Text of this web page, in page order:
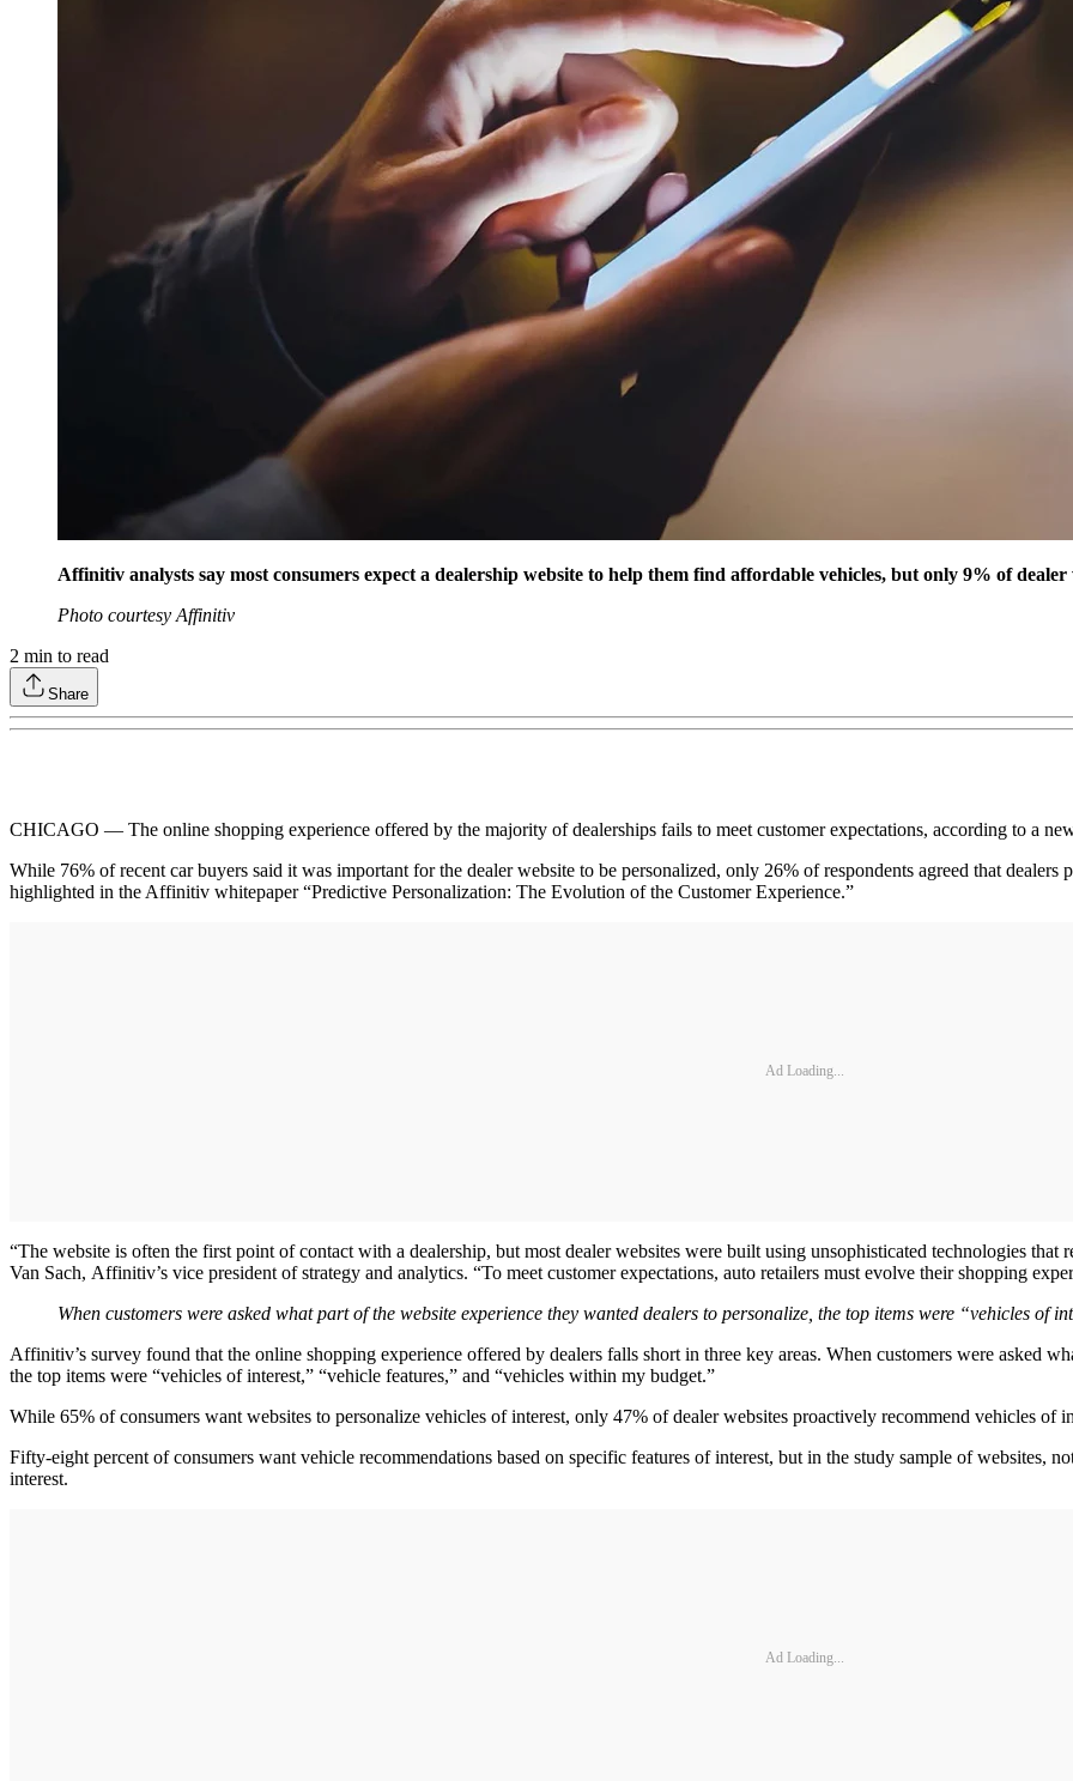
Affinitiv analysts say most consumers expect a dealership website to help them find affordable vehicles, but only 9% of
Photo courtesy Affinitiv
2 min to read
Share
CHICAGO — The online shopping experience offered by the majority of dealerships fails to meet customer expectations, according to a
While 76% of recent car buyers said it was important for the dealer website to be personalized, only 26% of respondents agreed that
highlighted in the Affinitiv whitepaper “Predictive Personalization: The Evolution of the Customer Experience.”
Ad Loading...
“The website is often the first point of contact with a dealership, but most dealer websites were built using unsophisticated technologies
Van Sach, Affinitiv’s vice president of strategy and analytics. “To meet customer expectations, auto retailers must evolve their shopping
When customers were asked what part of the website experience they wanted dealers to personalize, the top items were “vehicles of
Affinitiv’s survey found that the online shopping experience offered by dealers falls short in three key areas. When customers were asked
the top items were “vehicles of interest,” “vehicle features,” and “vehicles within my budget.”
While 65% of consumers want websites to personalize vehicles of interest, only 47% of dealer websites proactively recommend vehicles of
Fifty-eight percent of consumers want vehicle recommendations based on specific features of interest, but in the study sample of websites,
interest.
Ad Loading...